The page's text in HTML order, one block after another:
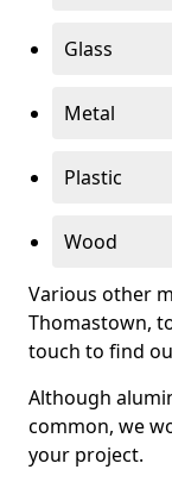
Glass
Metal
Plastic
Wood
Various other
Thomastown,
touch to find
Although
common, we
your project.